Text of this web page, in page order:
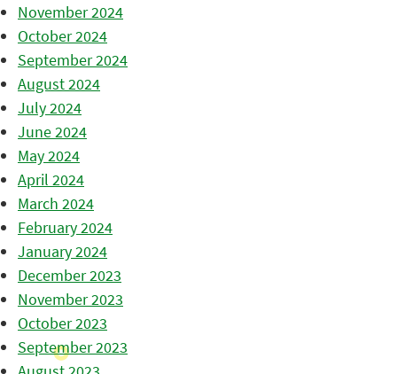
November 2024
October 2024
September 2024
August 2024
July 2024
June 2024
May 2024
April 2024
March 2024
February 2024
January 2024
December 2023
November 2023
October 2023
September 2023